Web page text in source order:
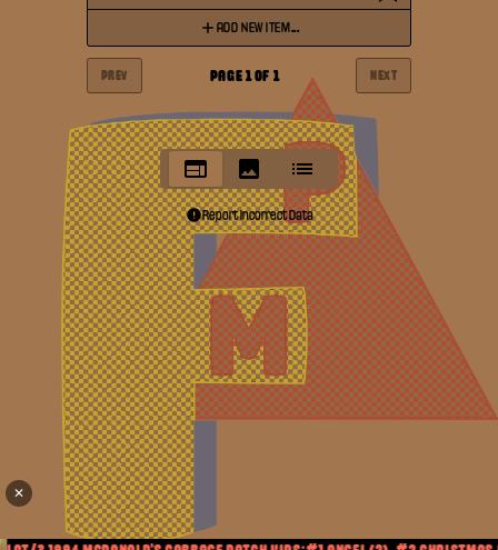
ADD NEW ITEM...
PREV PAGE 1OF 1 NEXT
Report Incorrect Data
✕